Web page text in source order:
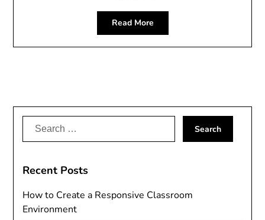
Read More
Search
Recent Posts
How to Create a Responsive Classroom
Environment